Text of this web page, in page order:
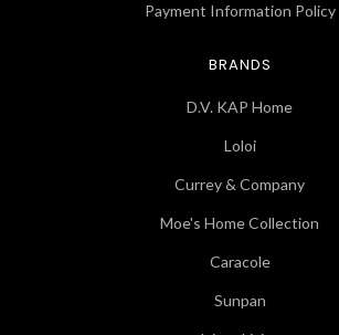
Payment Information Policy
BRANDS
D.V. KAP Home
Loloi
Currey & Company
Moe's Home Collection
Caracole
Sunpan